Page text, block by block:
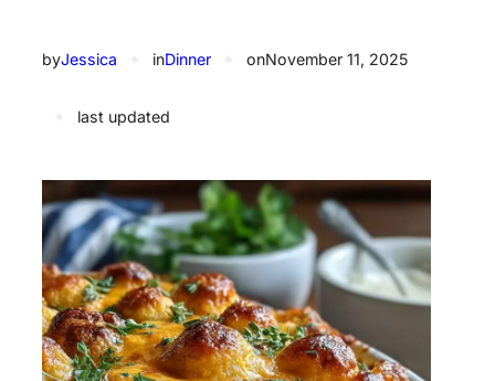
byJessica inDinner onNovember 11, 2025
last updated